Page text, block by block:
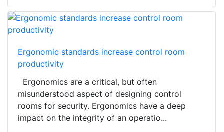
Ergonomic standards increase control room
productivity
Ergonomics are a critical, but often
misunderstood aspect of designing control
rooms for security. Ergonomics have a deep
impact on the integrity of an operatio...